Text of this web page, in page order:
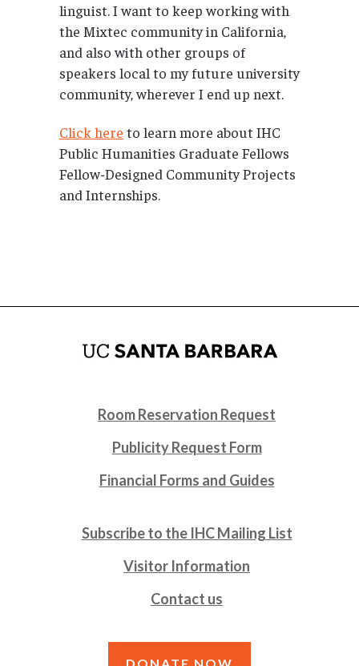
linguist. I want to keep working with
the Mixtec community in California,
and also with other groups of
speakers local to my future university
community, wherever I end up next.
Click here to learn more about IHC
Public Humanities Graduate Fellows
Fellow-Designed Community Projects
and Internships.
Room Reservation Request
Publicity Request Form
Financial Forms and Guides
Subscribe to the IHC Mailing List
Visitor Information
Contact us